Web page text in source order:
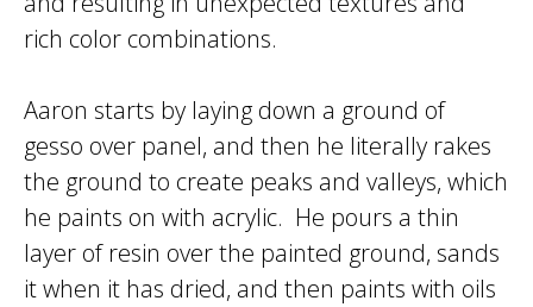
rich color combinations.
Aaron starts by laying down a ground of
gesso over panel, and then he literally rakes
the ground to create peaks and valleys, which
he paints on with acrylic. He pours a thin
layer of resin over the painted ground, sands
it when it has dried, and then paints with oils